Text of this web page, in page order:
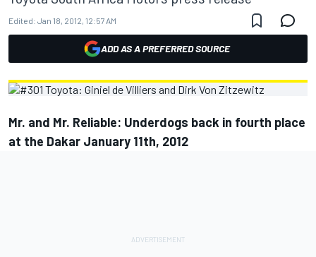
Edited: Jan 18, 2012, 12:57 AM
ADD AS A PREFERRED SOURCE
Mr. and Mr. Reliable: Underdogs back in fourth place
at the Dakar January 11th, 2012